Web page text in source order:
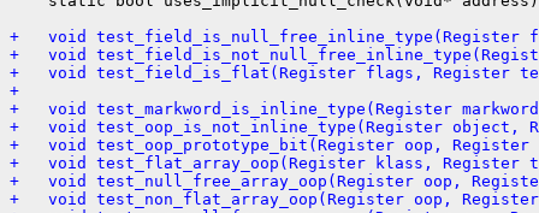
+   void test_field_is_null_free_inline_type(Register
+   void
+   void test_field_is_flat(Register flags, Register
+
+   void test_markword_is_inline_type(Register
+   void test_oop_is_not_inline_type(Register object,
+   void test_oop_prototype_bit(Register oop,
+   void test_flat_array_oop(Register klass, Register
+   void test_null_free_array_oop(Register oop,
+   void test_non_flat_array_oop(Register oop,